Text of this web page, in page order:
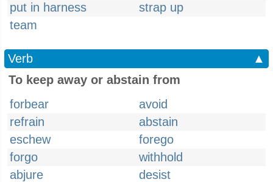
put in harness
strap up
team
Verb
▲
To keep away or abstain from
forbear
avoid
refrain
abstain
eschew
forego
forgo
withhold
abjure
desist